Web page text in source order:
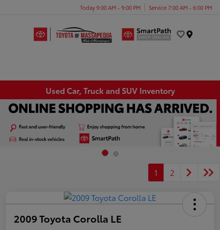
Today 9:00 AM - 9:00 PM Service 7:00 AM - 6:00 PM
Used Car, Truck and SUV Inventory
1 2
2009 Toyota Corolla LE